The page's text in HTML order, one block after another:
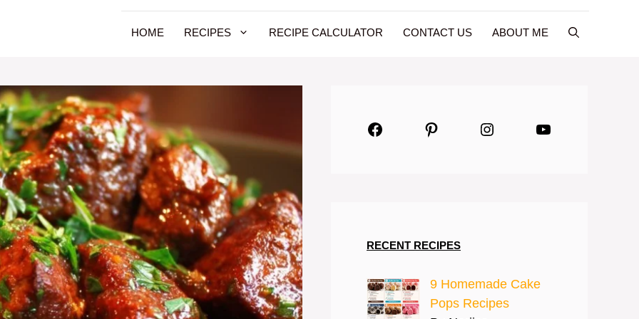
HOME RECIPES RECIPE CALCULATOR CONTACT US ABOUT ME
FacebookPinterestInstagramYouTube
RECENT RECIPES
9 Homemade Cake
Pops Recipes